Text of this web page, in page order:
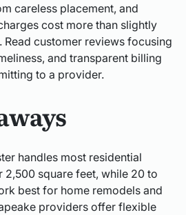
careless placement, and
cost more than slightly
customer reviews focusing
and transparent billing
to a provider.
handles most residential
square feet, while 20 to
best for home remodels and
providers offer flexible